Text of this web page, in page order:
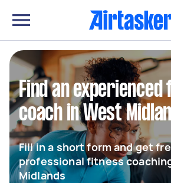
Find an
coach in West
Fill in a short form and get
professional fitness
Midlands